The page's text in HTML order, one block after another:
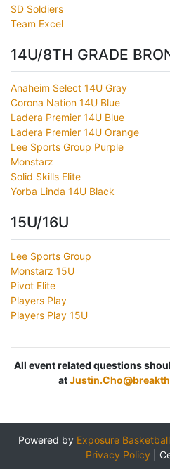
SD Soldiers
Team Excel
14U/8TH GRADE
Anaheim Select 14U Gray
Corona Nation 14U Blue
Ladera Premier 14U Blue
Ladera Premier 14U Orange
Lee Sports Group Purple
Monstarz
Solid Skills Elite
Yorba Linda 14U Black
15U/16U
Lee Sports Group
Monstarz 15U
Pivot Elite
Players Play
Players Play 15U
All event related questions
at
Powered by Exposure
Privacy Policy